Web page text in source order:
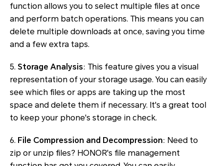
function allows you to select multiple files at once
and perform batch operations. This means you can
delete multiple downloads at once, saving you time
and a few extra taps.
5. Storage Analysis: This feature gives you a visual
representation of your storage usage. You can easily
see which files or apps are taking up the most
space and delete them if necessary. It's a great tool
to keep your phone's storage in check.
6. File Compression and Decompression: Need to
zip or unzip files? HONOR's file management